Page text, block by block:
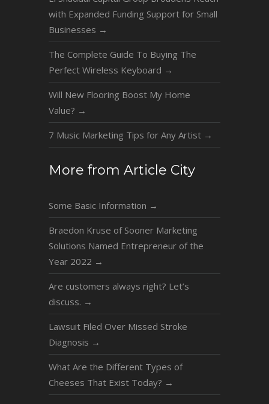
with Expanded Funding Support for Small
Businesses →
The Complete Guide To Buying The
Perfect Wireless Keyboard →
Will New Flooring Boost My Home
Value? →
7 Music Marketing Tips for Any Artist →
More from Article City
Some Basic Information →
Braedon Kruse of Sooner Marketing
Solutions Named Entrepreneur of the
Year 2022 →
Are customers always right? Let’s
discuss. →
Lawsuit Filed Over Missed Stroke
Diagnosis →
What Are the Different Types of
Cheeses That Exist Today? →